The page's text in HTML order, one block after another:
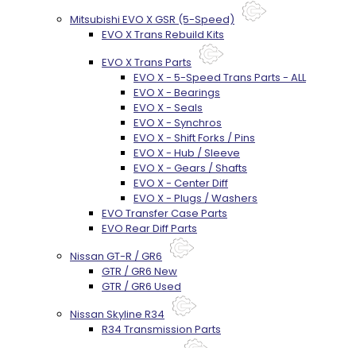
Mitsubishi EVO X GSR (5-Speed)
EVO X Trans Rebuild Kits
EVO X Trans Parts
EVO X - 5-Speed Trans Parts - ALL
EVO X - Bearings
EVO X - Seals
EVO X - Synchros
EVO X - Shift Forks / Pins
EVO X - Hub / Sleeve
EVO X - Gears / Shafts
EVO X - Center Diff
EVO X - Plugs / Washers
EVO Transfer Case Parts
EVO Rear Diff Parts
Nissan GT-R / GR6
GTR / GR6 New
GTR / GR6 Used
Nissan Skyline R34
R34 Transmission Parts